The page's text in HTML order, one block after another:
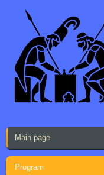
Main page
Program